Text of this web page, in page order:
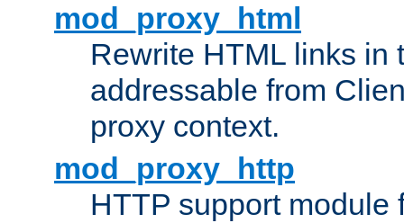
mod_proxy_html
Rewrite HTML links in
addressable from
proxy context.
mod_proxy_http
HTTP support module